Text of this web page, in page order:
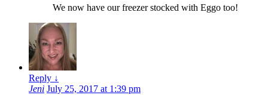
We now have our freezer stocked with Eggo too!
Reply ↓
Jeni July 25, 2017 at 1:39 pm